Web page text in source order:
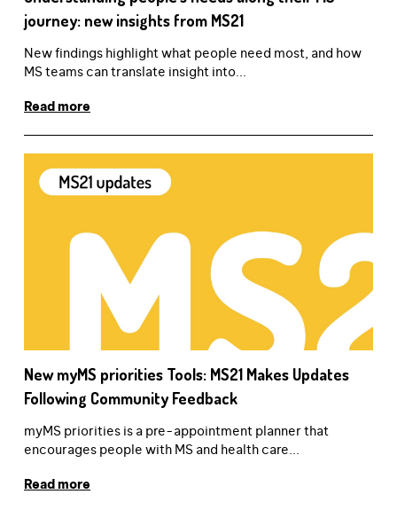
journey: new insights from MS21
New findings highlight what people need most, and how
MS teams can translate insight into...
Read more
New myMS priorities Tools: MS21 Makes Updates
Following Community Feedback
myMS priorities is a pre-appointment planner that
encourages people with MS and health care...
Read more